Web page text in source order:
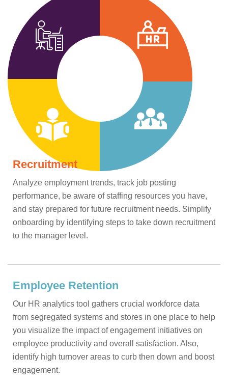
Recruitment
Analyze employment trends, track job posting
performance, be aware of staffing resources you have,
and stay prepared for future recruitment needs. Simplify
onboarding by identifying steps to take down recruitment
to the manager level.
Employee Retention
Our HR analytics tool gathers crucial workforce data
from segregated systems and stores in one place to help
you visualize the impact of engagement initiatives on
employee productivity and overall satisfaction. Also,
identify high turnover areas to curb then down and boost
engagement.